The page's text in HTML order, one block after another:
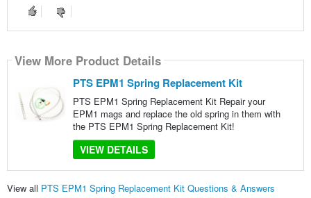
View More Product Details
PTS EPM1 Spring Replacement Kit
PTS EPM1 Spring Replacement Kit Repair your
EPM1 mags and replace the old spring in them with
the PTS EPM1 Spring Replacement Kit!
VIEW DETAILS
View all PTS EPM1 Spring Replacement Kit Questions & Answers